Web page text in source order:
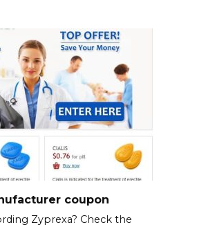
coupon
Zyprexa? Check the